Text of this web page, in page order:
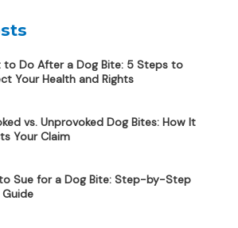
to Do After a Dog Bite: 5 Steps to
Your Health and Rights
vs. Unprovoked Dog Bites: How It
Your Claim
Sue for a Dog Bite: Step-by-Step
Guide